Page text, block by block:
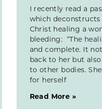
I recently read a
which
Christ healing a
bleeding: “The
and complete. It
back to her but
to other bodies.
for herself
Read More »